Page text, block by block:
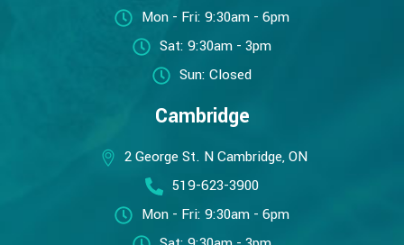
Mon - Fri: 9:30am - 6pm
Sat: 9:30am - 3pm
Sun: Closed
Cambridge
2 George St. N Cambridge, ON
519-623-3900
Mon - Fri: 9:30am - 6pm